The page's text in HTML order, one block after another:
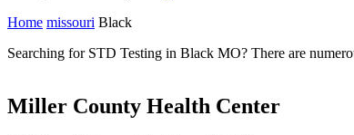
Home missouri Black
Searching for STD Testing in Black MO? There are
Miller County Health Center